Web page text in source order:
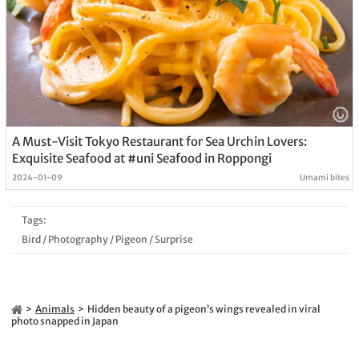
A Must-Visit Tokyo Restaurant for Sea Urchin Lovers:
Exquisite Seafood at #uni Seafood in Roppongi
2024-01-09 Umami bites
Tags:
Bird / Photography/ Pigeon /Surprise
Animals
Hidden beauty of a pigeon’s wings revealed in viral
photo snapped in Japan